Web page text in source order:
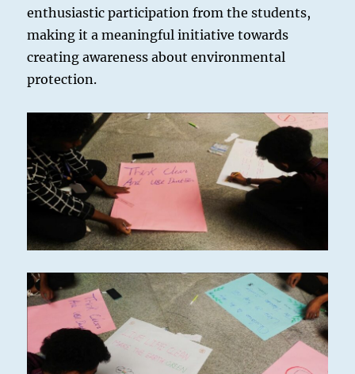
enthusiastic participation from the students,
making it a meaningful initiative towards
creating awareness about environmental
protection.